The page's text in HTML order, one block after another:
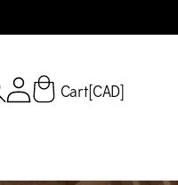
Cart[CAD]